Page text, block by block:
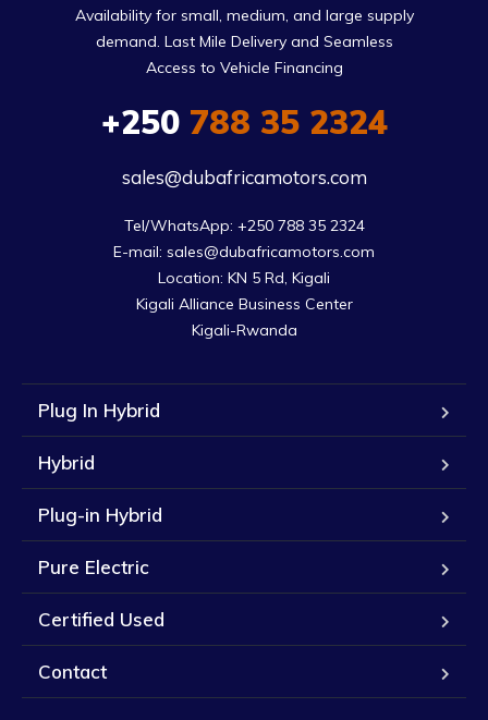
Availability for small, medium, and large supply
demand. Last Mile Delivery and Seamless
Access to Vehicle Financing
+250788 35 2324
sales@dubafricamotors.com
Tel/WhatsApp: +250 788 35 2324
E-mail: sales@dubafricamotors.com
Location: KN 5 Rd, Kigali
Kigali Alliance Business Center
Kigali-Rwanda
Plug In Hybrid
Hybrid
Plug-in Hybrid
Pure Electric
Certified Used
Contact